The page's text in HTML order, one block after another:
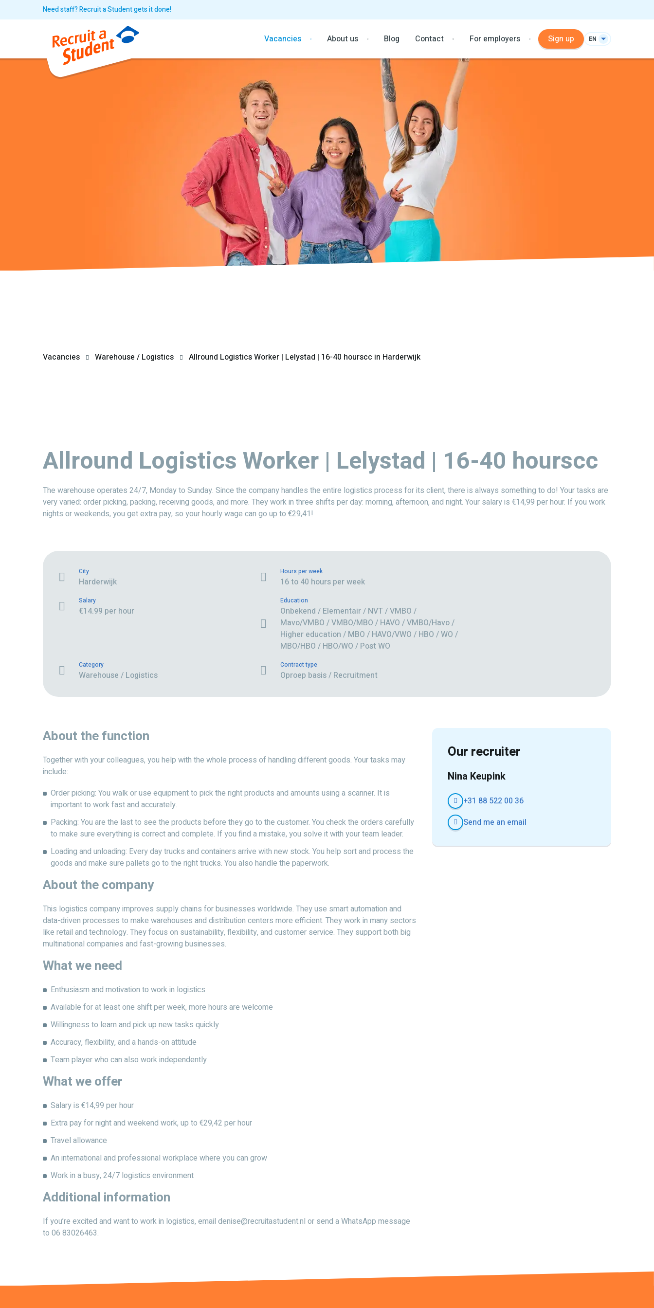
Need staff? Recruit a Student gets it done!
Vacancies About us Blog Contact For employers Sign up EN
Vacancies Warehouse / Logistics Allround Logistics Worker | Lelystad | 16-40 hourscc in Harderwijk
Allround Logistics Worker | Lelystad | 16-40 hourscc
The warehouse operates 24/7, Monday to Sunday. Since the company handles the entire logistics process for its client, there is always something to do! Your tasks are
very varied: order picking, packing, receiving goods, and more. They work in three shifts per day: morning, afternoon, and night. Your salary is €14,99 per hour. If you work
nights or weekends, you get extra pay, so your hourly wage can go up to €29,41!
City
Harderwijk
Hours per week
16 to 40 hours per week
Salary
€14.99 per hour
Education
Onbekend / Elementair / NVT / VMBO /
Mavo/VMBO / VMBO/MBO / HAVO / VMBO/Havo /
Higher education / MBO / HAVO/VWO / HBO / WO /
MBO/HBO / HBO/WO / Post WO
Category
Warehouse / Logistics
Contract type
Oproep basis / Recruitment
About the function
Together with your colleagues, you help with the whole process of handling different goods. Your tasks may
include:
Order picking: You walk or use equipment to pick the right products and amounts using a scanner. It is
important to work fast and accurately.
Packing: You are the last to see the products before they go to the customer. You check the orders carefully
to make sure everything is correct and complete. If you find a mistake, you solve it with your team leader.
Loading and unloading: Every day trucks and containers arrive with new stock. You help sort and process the
goods and make sure pallets go to the right trucks. You also handle the paperwork.
About the company
This logistics company improves supply chains for businesses worldwide. They use smart automation and
data-driven processes to make warehouses and distribution centers more efficient. They work in many sectors
like retail and technology. They focus on sustainability, flexibility, and customer service. They support both big
multinational companies and fast-growing businesses.
What we need
Enthusiasm and motivation to work in logistics
Available for at least one shift per week, more hours are welcome
Willingness to learn and pick up new tasks quickly
Accuracy, flexibility, and a hands-on attitude
Team player who can also work independently
What we offer
Salary is €14,99 per hour
Extra pay for night and weekend work, up to €29,42 per hour
Travel allowance
An international and professional workplace where you can grow
Work in a busy, 24/7 logistics environment
Additional information
If you’re excited and want to work in logistics, email denise@recruitastudent.nl or send a WhatsApp message
to 06 83026463.
Our recruiter
Nina Keupink
+31 88 522 00 36
Send me an email